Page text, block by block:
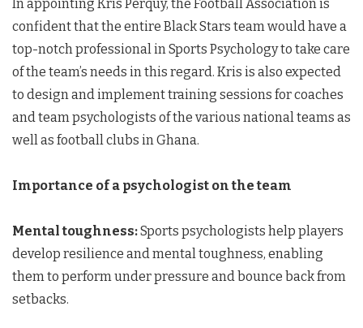
In appointing Kris Perquy, the Football Association is
confident that the entire Black Stars team would have a
top-notch professional in Sports Psychology to take care
of the team’s needs in this regard. Kris is also expected
to design and implement training sessions for coaches
and team psychologists of the various national teams as
well as football clubs in Ghana.
Importance of a psychologist on the team
Mental toughness:Sports psychologists help players
develop resilience and mental toughness, enabling
them to perform under pressure and bounce back from
setbacks.